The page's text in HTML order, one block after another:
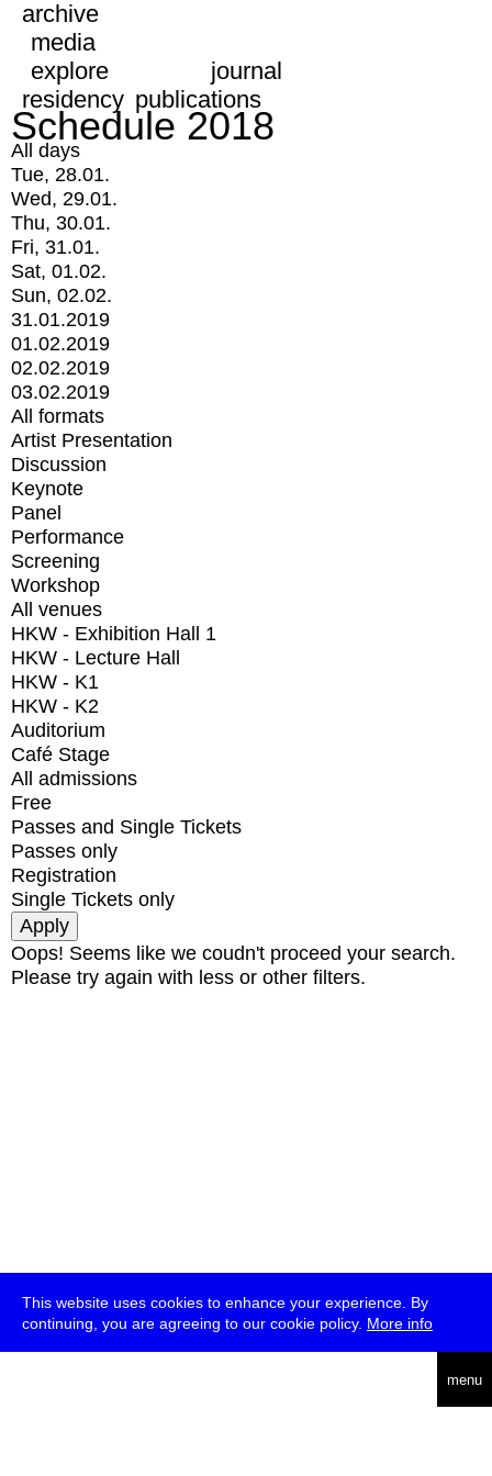
This website uses cookies to enhance your experience. By
continuing, you are agreeing to our cookie policy. More info
menu
archive
media
explore
journal
residency publications
Schedule 2018
All days
Tue, 28.01.
Wed, 29.01.
Thu, 30.01.
Fri, 31.01.
Sat, 01.02.
Sun, 02.02.
31.01.2019
01.02.2019
02.02.2019
03.02.2019
All formats
Artist Presentation
Discussion
Keynote
Panel
Performance
Screening
Workshop
All venues
HKW - Exhibition Hall 1
HKW - Lecture Hall
HKW - K1
HKW - K2
Auditorium
Café Stage
All admissions
Free
Passes and Single Tickets
Passes only
Registration
Single Tickets only
Oops! Seems like we coudn't proceed your search.
Please try again with less or other filters.